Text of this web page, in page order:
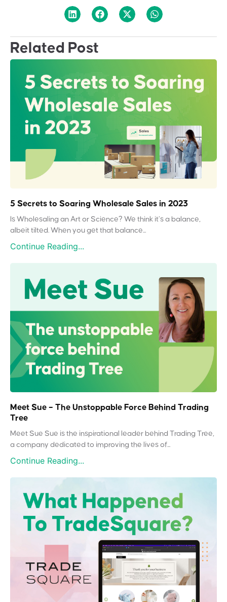
Related Post
5 Secrets to Soaring Wholesale Sales in 2023
Is Wholesaling an Art or Science? We think it’s a balance,
albeit tilted. When you get that balance...
Continue Reading...
Meet Sue – The Unstoppable Force Behind Trading
Tree
Meet Sue Sue is the inspirational leader behind Trading Tree,
a company dedicated to improving the lives of...
Continue Reading...